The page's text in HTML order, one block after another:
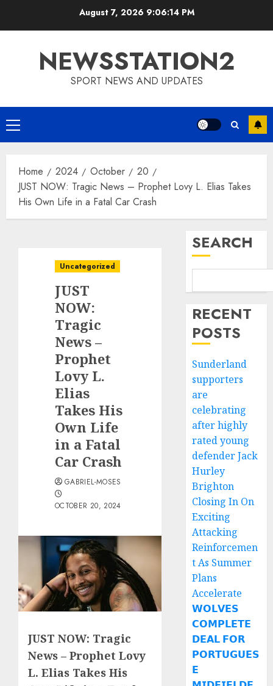
August 7, 2026 9:06:15 PM
NEWSSTATION2
SPORT NEWS AND UPDATES
Primary
Menu
Home 2024 October
20
JUST NOW: Tragic News – Prophet Lovy L. Elias Takes
His Own Life in a Fatal Car Crash
Uncategorized
JUST
NOW:
Tragic
News –
Prophet
Lovy L.
Elias
Takes His
Own Life
in a Fatal
Car Crash
GABRIEL-MOSES
OCTOBER 20, 2024
JUST NOW: Tragic
News – Prophet Lovy
L. Elias Takes His
SEARCH
RECENT
POSTS
Sunderland
supporters
are
celebrating
after highly
rated young
defender Jack
Hurley
Brighton
Closing In On
Exciting
Attacking
Reinforcemen
t As Summer
Plans
Accelerate
𝗪𝗢𝗟𝗩𝗘𝗦
𝗖𝗢𝗠𝗣𝗟𝗘𝗧𝗘
𝗗𝗘𝗔𝗟 𝗙𝗢𝗥
𝗣𝗢𝗥𝗧𝗨𝗚𝗨𝗘𝗦
𝗘